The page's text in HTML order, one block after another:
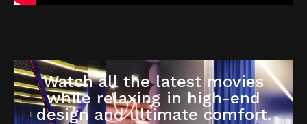
Watch all the latest movies
while relaxing in high-end
design and ultimate comfort.